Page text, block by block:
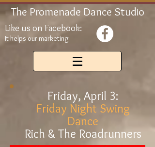
The Promenade Dance Studio
Like us on Facebook:
It helps our marketing
Friday, April 3:
Friday Night Swing
Dance
Rich & The Roadrunners